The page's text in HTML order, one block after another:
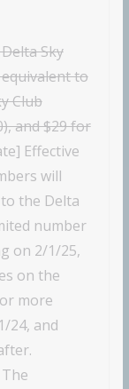
Sky
to
Club
and $29 for
Effective
will
the Delta
number
on 2/1/25,
on the
more
24, and